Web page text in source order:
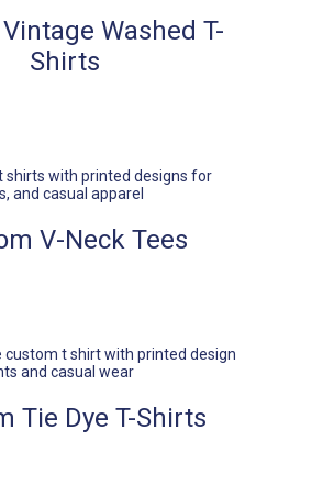
Washed T-
Shirts
V-Neck Tees
Tie Dye T-Shirts